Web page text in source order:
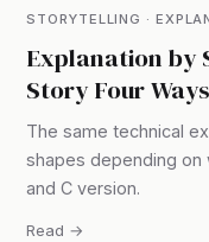
STORYTELLING ·
Explanation by
Story Four Ways
The same technical
shapes depending on
and C version.
Read →